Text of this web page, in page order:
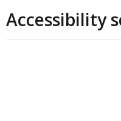
Accessibility